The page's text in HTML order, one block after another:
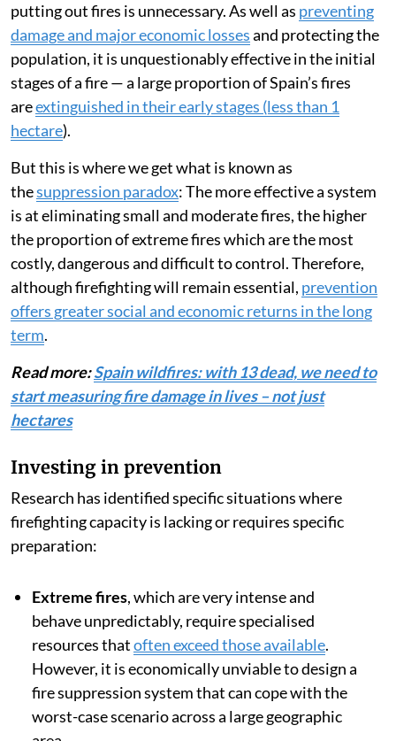
putting out fires is unnecessary. As well as preventing
damage and major economic lossesand protecting the
population, it is unquestionably effective in the initial
stages of a fire — a large proportion of Spain’s fires
areextinguished in their early stages (less than 1
hectare).
But this is where we get what is known as
thesuppression paradox: The more effective a system
is at eliminating small and moderate fires, the higher
the proportion of extreme fires which are the most
costly, dangerous and difficult to control. Therefore,
although firefighting will remain essential, prevention
offers greater social and economic returns in the long
term.
Read more:Spain wildfires: with 13 dead, we need to
start measuring fire damage in lives – not just
hectares
Investing in prevention
Research has identified specific situations where
firefighting capacity is lacking or requires specific
preparation:
Extreme fires, which are very intense and
behave unpredictably, require specialised
resources thatoften exceed those available.
However, it is economically unviable to design a
fire suppression system that can cope with the
worst-case scenario across a large geographic